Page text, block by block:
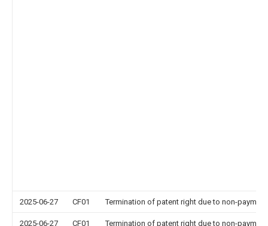
2025-06-27 CF01 Termination of patent right due to non-
2025-06-27 CF01 Termination of patent right due to non-